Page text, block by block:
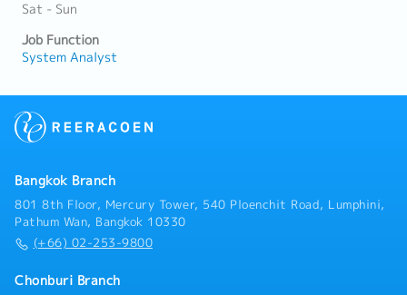
Sat - Sun
Job Function
System Analyst
Bangkok Branch
801 8th Floor, Mercury Tower, 540 Ploenchit Road, Lumphini,
Pathum Wan, Bangkok 10330
(+66) 02-253-9800
Chonburi Branch